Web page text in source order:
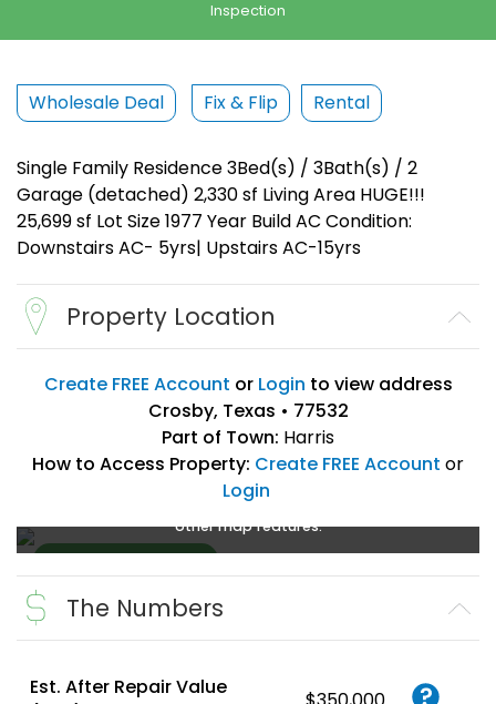
Inspection
Wholesale Deal Fix & Flip Rental
Single Family Residence 3Bed(s) / 3Bath(s) / 2
Garage (detached) 2,330 sf Living Area HUGE!!!
25,699 sf Lot Size 1977 Year Build AC Condition:
Downstairs AC- 5yrs| Upstairs AC-15yrs
Property Location
Create FREE Account or Login to view address
Crosby, Texas • 77532
Part of Town: Harris
How to Access Property: Create FREE Account or
Login
login
other map features.
Create FREE
AccountorLogin
The Numbers
Est. After Repair Value